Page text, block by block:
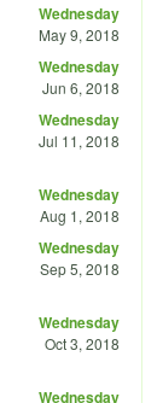
Wednesday
May 9, 2018
Wednesday
Jun 6, 2018
Wednesday
Jul 11, 2018
Wednesday
Aug 1, 2018
Wednesday
Sep 5, 2018
Wednesday
Oct 3, 2018
Wednesday